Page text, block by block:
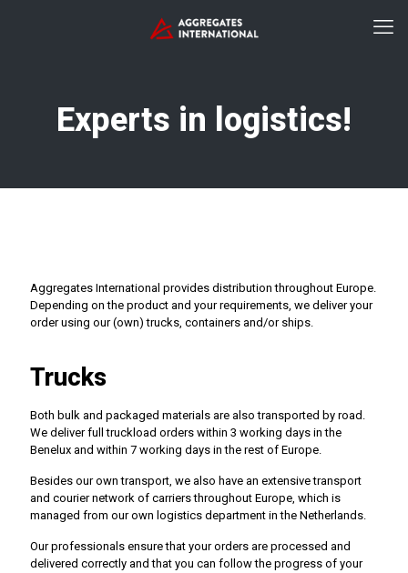
Experts in logistics!
Aggregates International provides distribution throughout Europe.
Depending on the product and your requirements, we deliver your
order using our (own) trucks, containers and/or ships.
Trucks
Both bulk and packaged materials are also transported by road.
We deliver full truckload orders within 3 working days in the
Benelux and within 7 working days in the rest of Europe.
Besides our own transport, we also have an extensive transport
and courier network of carriers throughout Europe, which is
managed from our own logistics department in the Netherlands.
Our professionals ensure that your orders are processed and
delivered correctly and that you can follow the progress of your